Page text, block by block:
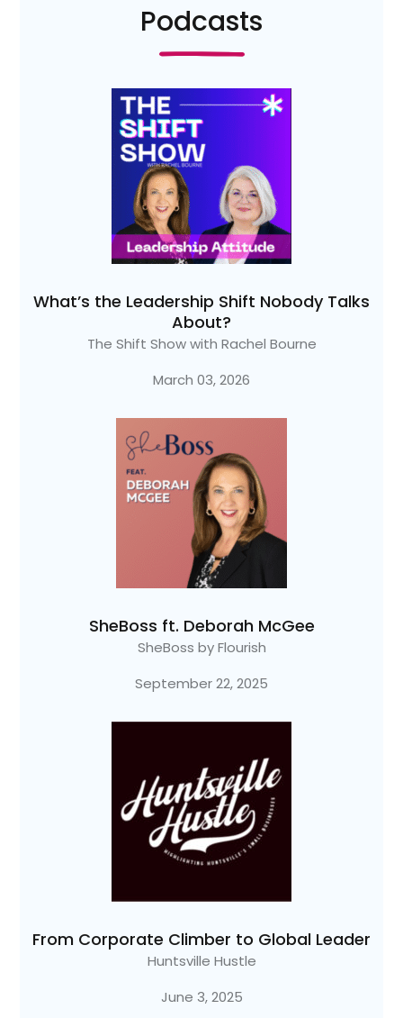
Podcasts
What’s the Leadership Shift Nobody Talks
About?
The Shift Show with Rachel Bourne
March 03, 2026
SheBoss ft. Deborah McGee
SheBoss by Flourish
September 22, 2025
From Corporate Climber to Global Leader
Huntsville Hustle
June 3, 2025